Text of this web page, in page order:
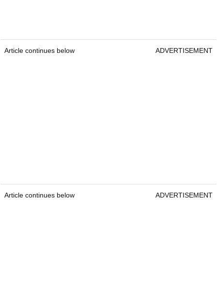
Article continues below ADVERTISEMENT
Article continues below ADVERTISEMENT